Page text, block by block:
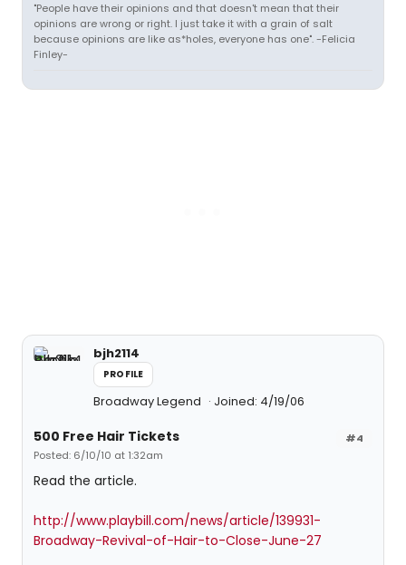
"People have their opinions and that doesn't mean that their
opinions are wrong or right. I just take it with a grain of salt
because opinions are like as*holes, everyone has one". -Felicia
Finley-
bjh2114
PROFILE
Broadway Legend Joined: 4/19/06
#4
500 Free Hair Tickets
Posted: 6/10/10 at 1:32am
Read the article.
http://www.playbill.com/news/article/139931-
Broadway-Revival-of-Hair-to-Close-June-27